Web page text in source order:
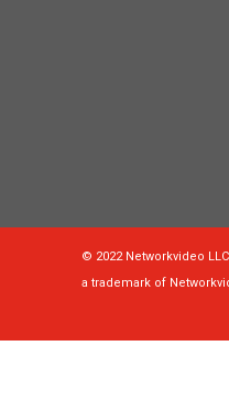
© 2022 Networkvideo
a trademark of